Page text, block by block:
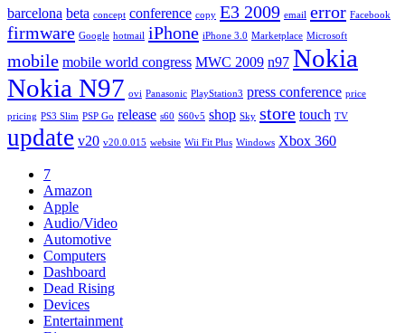
barcelona beta concept conference copy E3 2009 email error Facebook
firmware Google hotmail iPhone iPhone 3.0 Marketplace Microsoft
mobile mobile world congress MWC 2009 n97 Nokia
Nokia N97 ovi Panasonic PlayStation3 press conference price
pricing PS3 Slim PSP Go release s60 S60v5 shop Sky store touch TV
update v20 v20.0.015 website Wii Fit Plus Windows Xbox 360
7
Amazon
Apple
Audio/Video
Automotive
Computers
Dashboard
Dead Rising
Devices
Entertainment